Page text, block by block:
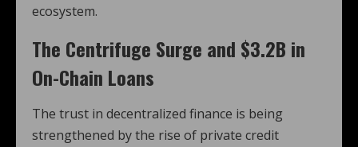
ecosystem.
The Centrifuge Surge and $3.2B in
On-Chain Loans
The trust in decentralized finance is being
strengthened by the rise of private credit